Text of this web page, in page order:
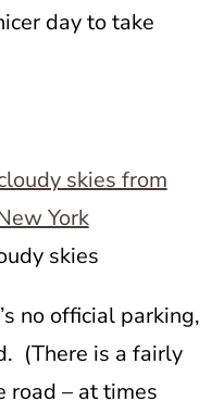
day to take
skies
no official parking,
(There is a fairly
road – at times